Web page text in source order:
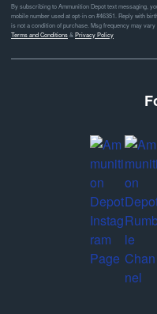
By subscribing to Ammunition Depot text messaging,
mobile number used at opt-in on #46351. Reply with
is not a condition of purchase. Msg frequency may
Terms and Conditions& Privacy Policy